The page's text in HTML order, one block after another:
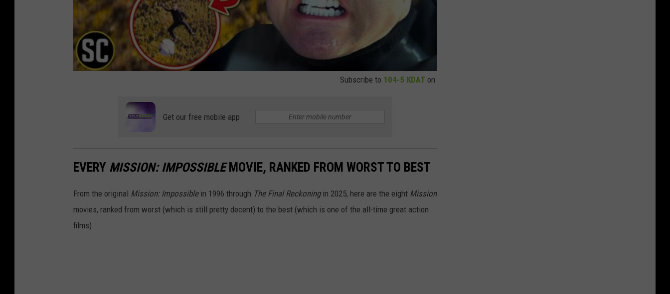
Subscribe to 104-5 KDAT on
Get our free mobile app
EVERY MISSION: IMPOSSIBLEMOVIE, RANKED FROM WORST TO BEST
From the original Mission: Impossible in 1996 through The Final Reckoningin 2025, here are the eight Mission
movies, ranked from worst (which is still pretty decent) to the best (which is one of the all-time great action
films).